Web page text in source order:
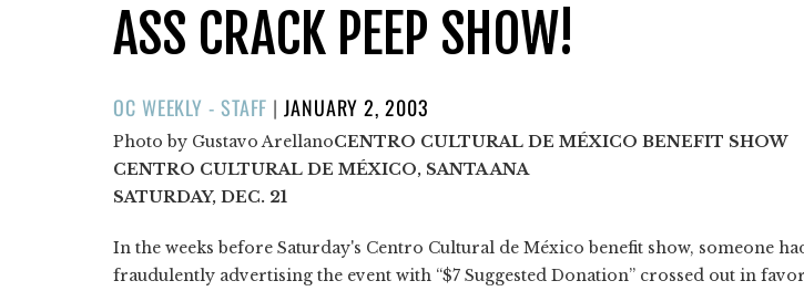
ASS CRACK PEEP SHOW!
OC WEEKLY - STAFF |POSTED
ON
JANUARY 2, 2003
Photo by Gustavo ArellanoCENTRO CULTURAL DE MÉXICO BENEFIT SHOW
CENTRO CULTURAL DE MÉXICO, SANTA ANA
SATURDAY, DEC. 21
In the weeks before Saturday's Centro Cultural de México benefit show, someone
fraudulently advertising the event with “$7 Suggested Donation” crossed out in favor